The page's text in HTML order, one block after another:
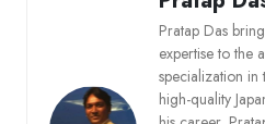
Pratap Das
expertise to the
specialization
high-quality